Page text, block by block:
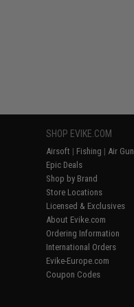
SHOP EVIKE.COM
Airsoft | Fishing | Air Gun
Epic Deals
Shop by Brand
Store Locations
Licensed & Exclusives
About Evike.com
Ordering Information
International Orders
Evike-Europe.com
Coupon Codes